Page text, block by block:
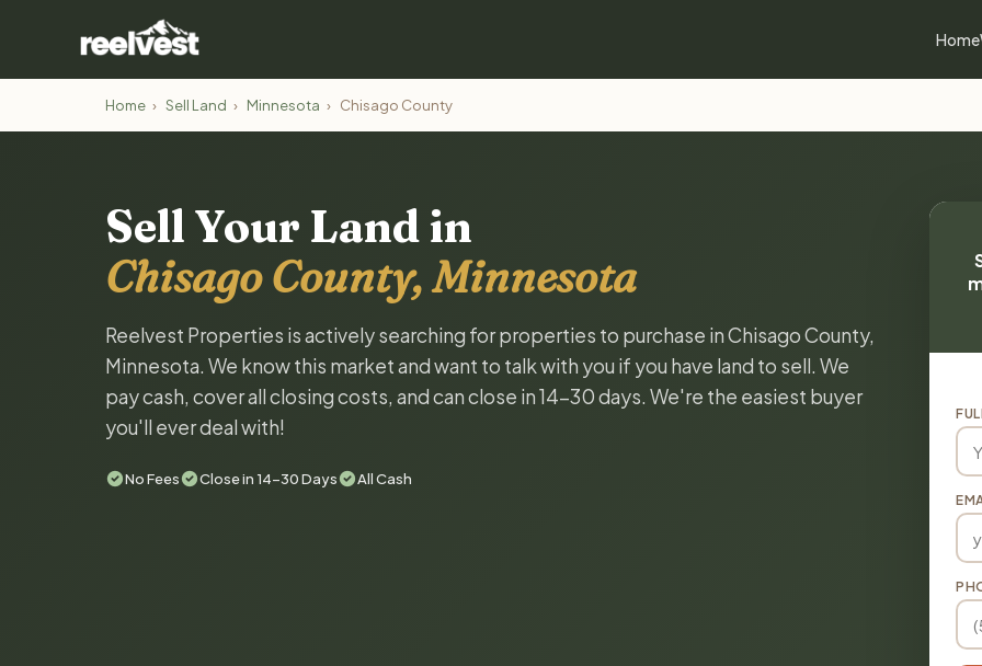
Home
Home › Sell Land › Minnesota › Chisago County
Sell Your Land in
Chisago County, Minnesota
Reelvest Properties is actively searching for properties to purchase in Chisago County,
Minnesota. We know this market and want to talk with you if you have land to sell. We
pay cash, cover all closing costs, and can close in 14-30 days. We're the easiest buyer
you'll ever deal with!
No Fees Close in 14-30 Days All Cash